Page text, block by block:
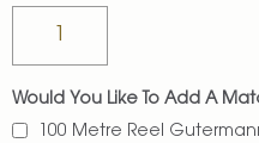
Would You Like To Add A
100 Metre Reel